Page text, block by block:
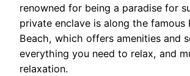
renowned for being a paradise for
private enclave is along the famous
Beach, which offers amenities and
everything you need to relax, and
relaxation.